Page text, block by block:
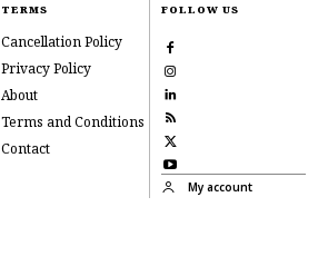
TERMS
Cancellation Policy
Privacy Policy
About
Terms and Conditions
Contact
FOLLOW US
My account